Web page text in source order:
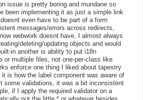
issue is pretty boring and mundane so
been implementing it as just a simple link
even have to be part of a form
messages/errors across redirects,
webwork doesnt have, I almost always
deleting/updating objects and would
in another is ability to put i18n
or multiple files, not one-per-class like
enforce one thing I liked about tapestry
is how the label component was aware of
some validations, it was a bit inconsistent
if I apply the required validator on a